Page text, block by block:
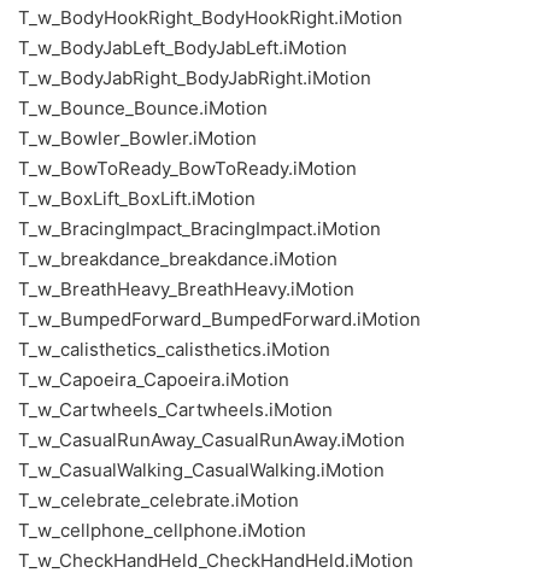
T_w_BodyHookRight_BodyHookRight.iMotion
T_w_BodyJabLeft_BodyJabLeft.iMotion
T_w_BodyJabRight_BodyJabRight.iMotion
T_w_Bounce_Bounce.iMotion
T_w_Bowler_Bowler.iMotion
T_w_BowToReady_BowToReady.iMotion
T_w_BoxLift_BoxLift.iMotion
T_w_BracingImpact_BracingImpact.iMotion
T_w_breakdance_breakdance.iMotion
T_w_BreathHeavy_BreathHeavy.iMotion
T_w_BumpedForward_BumpedForward.iMotion
T_w_calisthetics_calisthetics.iMotion
T_w_Capoeira_Capoeira.iMotion
T_w_Cartwheels_Cartwheels.iMotion
T_w_CasualRunAway_CasualRunAway.iMotion
T_w_CasualWalking_CasualWalking.iMotion
T_w_celebrate_celebrate.iMotion
T_w_cellphone_cellphone.iMotion
T_w_CheckHandHeld_CheckHandHeld.iMotion